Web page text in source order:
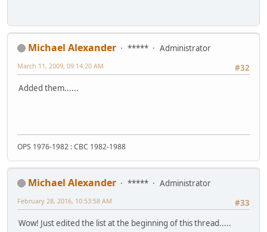
Michael Alexander *****
Administrator
#32
March 11, 2009, 09:14:20 AM
Added them......
OPS 1976-1982 : CBC 1982-1988
Michael Alexander *****
Administrator
#33
February 28, 2016, 10:53:58 AM
Wow! Just edited the list at the beginning of this thread.....